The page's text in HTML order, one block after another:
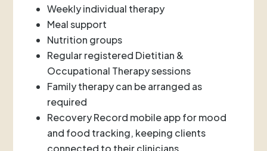
Weekly individual therapy
Meal support
Nutrition groups
Regular registered Dietitian &
Occupational Therapy sessions
Family therapy can be arranged as
required
Recovery Record mobile app for mood
and food tracking, keeping clients
connected to their clinicians